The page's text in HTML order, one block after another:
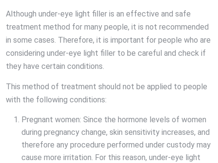
Although under-eye light filler is an effective and safe
treatment method for many people, it is not recommended
in some cases. Therefore, it is important for people who are
considering under-eye light filler to be careful and check if
they have certain conditions.
This method of treatment should not be applied to people
with the following conditions:
Pregnant women: Since the hormone levels of women
during pregnancy change, skin sensitivity increases, and
therefore any procedure performed under custody may
cause more irritation. For this reason, under-eye light